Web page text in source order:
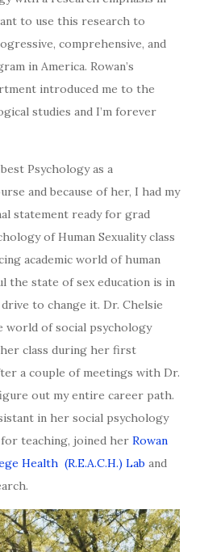
to use this research to
comprehensive, and
in America. Rowan’s
introduced me to the
studies and I’m forever
Psychology as a
and because of her, I had my
statement ready for grad
of Human Sexuality class
academic world of human
the state of sex education is in
to change it. Dr. Chelsie
world of social psychology
class during her first
a couple of meetings with Dr.
out my entire career path.
in her social psychology
for teaching, joined her Rowan
Health (R.E.A.C.H.) Lab and